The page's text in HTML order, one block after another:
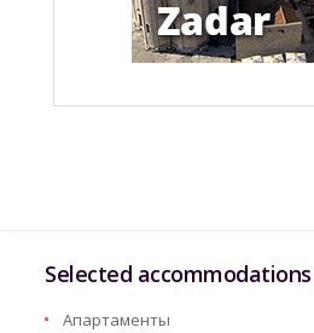
Selected accommodations
Aпартаменты